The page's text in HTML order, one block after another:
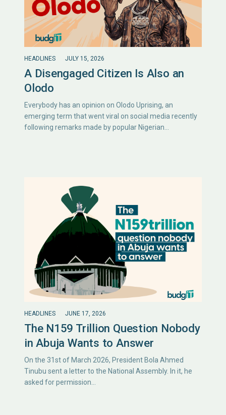
HEADLINES JULY 15, 2026
A Disengaged Citizen Is Also an
Olodo
Everybody has an opinion on Olodo Uprising, an
emerging term that went viral on social media recently
following remarks made by popular Nigerian…
HEADLINES JUNE 17, 2026
The N159 Trillion Question Nobody
in Abuja Wants to Answer
On the 31st of March 2026, President Bola Ahmed
Tinubu sent a letter to the National Assembly. In it, he
asked for permission…